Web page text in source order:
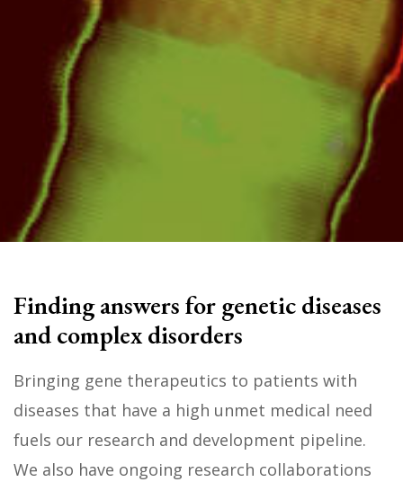
Finding answers for genetic diseases
and complex disorders
Bringing gene therapeutics to patients with
diseases that have a high unmet medical need
fuels our research and development pipeline.
We also have ongoing research collaborations